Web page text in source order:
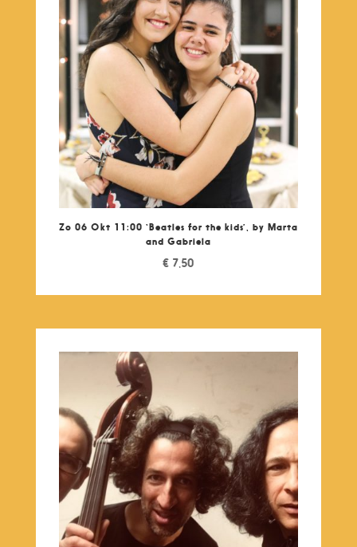
Zo 06 Okt 11:00 ‘Beatles for the kids’, by Marta
and Gabriela
€ 7,50